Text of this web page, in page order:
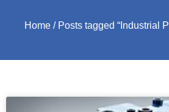
Home/ Posts tagged “Industrial